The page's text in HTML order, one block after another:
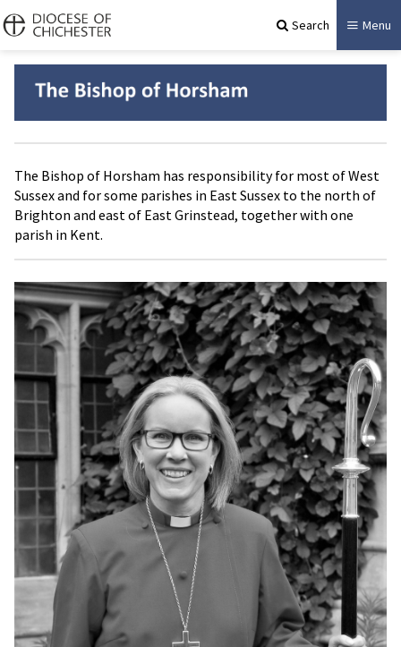
Search Menu
The Bishop of Horsham has responsibility for most of West
Sussex and for some parishes in East Sussex to the north of
Brighton and east of East Grinstead, together with one
parish in Kent.